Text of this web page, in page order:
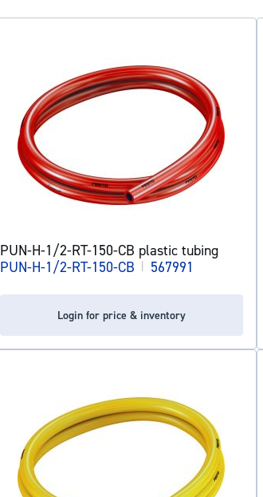
PUN-H-1/2-RT-150-CB plastic tubing
PUN-H-1/2-RT-150-CB | 567991
Login for price & inventory